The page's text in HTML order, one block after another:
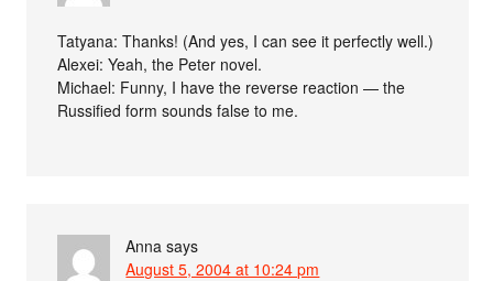
Tatyana: Thanks! (And yes, I can see it perfectly well.)
Alexei: Yeah, the Peter novel.
Michael: Funny, I have the reverse reaction — the
Russified form sounds false to me.
Anna says
August 5, 2004 at 10:24 pm